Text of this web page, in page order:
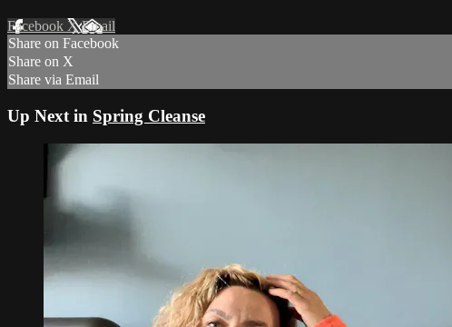
Facebook XEmail
Share on Facebook
Share on X
Share via Email
Up Next in Spring Cleanse